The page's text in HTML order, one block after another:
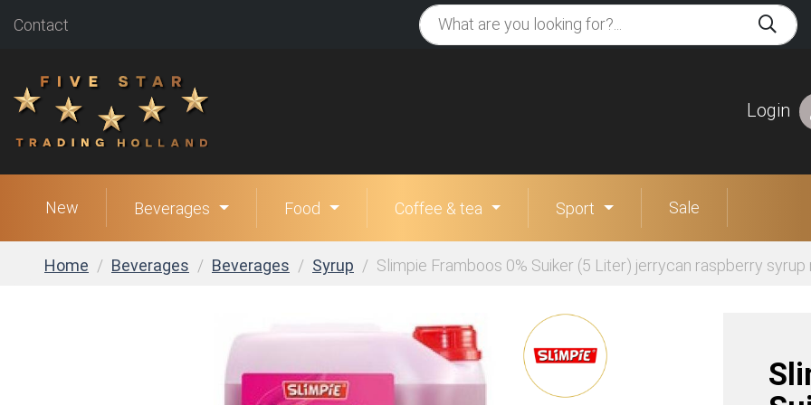
Contact
Login
New Beverages Food Coffee & tea Sport Sale
Home Beverages Beverages Syrup Slimpie Framboos 0% Suiker (5 Liter) jerrycan raspberry syrup